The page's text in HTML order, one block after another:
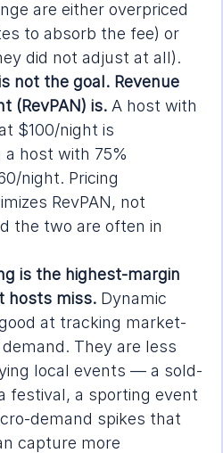
are either overpriced
to absorb the fee) or
did not adjust at all).
not the goal. Revenue
(RevPAN) is. A host with
$100/night is
host with 75%
night. Pricing
RevPAN, not
the two are often in
is the highest-margin
hosts miss. Dynamic
at tracking market-
They are less
local events — a sold-
festival, a sporting event
demand spikes that
capture more